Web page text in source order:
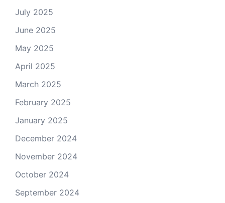
July 2025
June 2025
May 2025
April 2025
March 2025
February 2025
January 2025
December 2024
November 2024
October 2024
September 2024